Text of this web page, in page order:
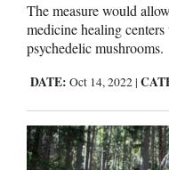
The measure would
medicine healing
psychedelic mushrooms.
DATE: Oct 14, 2022 |